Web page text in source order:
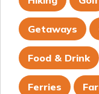
Getaways
Food & Drink
Ferries